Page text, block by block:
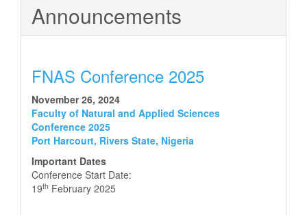
Announcements
FNAS Conference 2025
November 26, 2024
Faculty of Natural and Applied Sciences
Conference 2025
Port Harcourt, Rivers State, Nigeria
Important Dates
Conference Start Date:
19th February 2025